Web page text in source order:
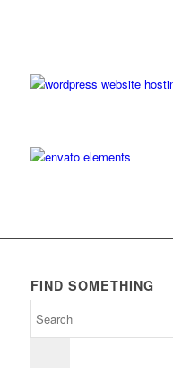
FIND SOMETHING